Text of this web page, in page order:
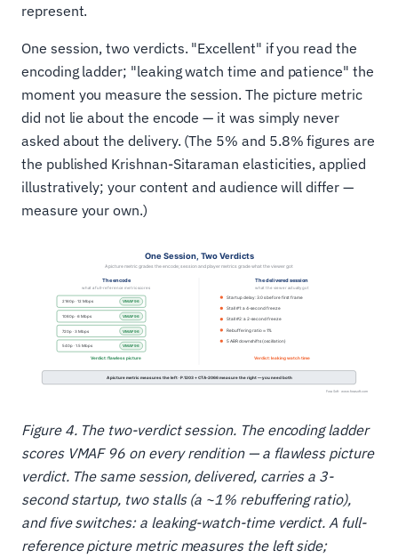
represent.
One session, two verdicts. "Excellent" if you read the
encoding ladder; "leaking watch time and patience" the
moment you measure the session. The picture metric
did not lie about the encode — it was simply never
asked about the delivery. (The 5% and 5.8% figures are
the published Krishnan-Sitaraman elasticities, applied
illustratively; your content and audience will differ —
measure your own.)
Figure 4. The two-verdict session. The encoding ladder
scores VMAF 96 on every rendition — a flawless picture
verdict. The same session, delivered, carries a 3-
second startup, two stalls (a ~1% rebuffering ratio),
and five switches: a leaking-watch-time verdict. A full-
reference picture metric measures the left side;